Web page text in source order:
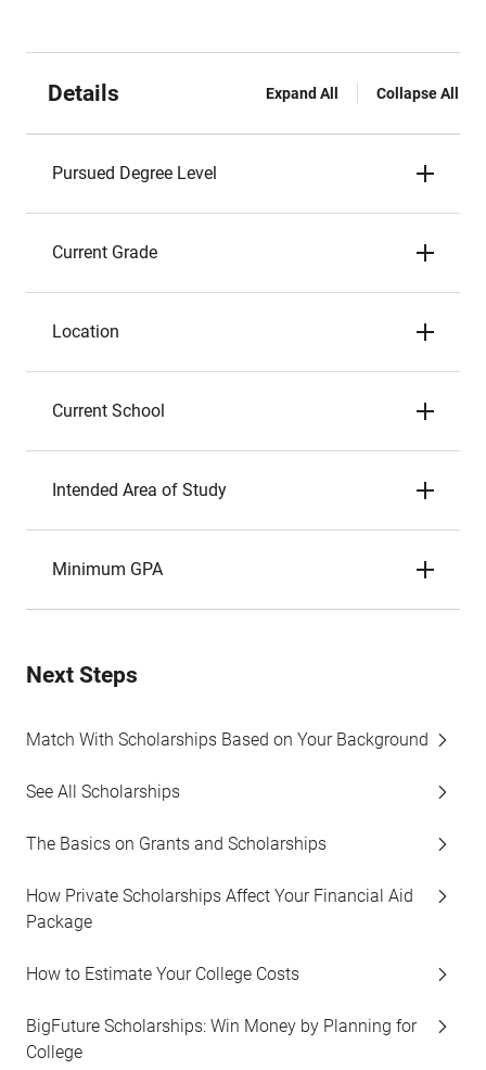
Details Expand All Collapse All
Pursued Degree Level
Current Grade
Location
Current School
Intended Area of Study
Minimum GPA
Next Steps
Match With Scholarships Based on Your Background
See All Scholarships
The Basics on Grants and Scholarships
How Private Scholarships Affect Your Financial Aid
Package
How to Estimate Your College Costs
BigFuture Scholarships: Win Money by Planning for
College